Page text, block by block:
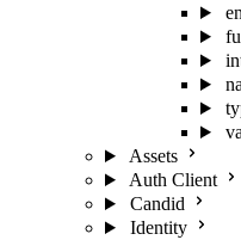
Assets
Auth Client
Candid
Identity